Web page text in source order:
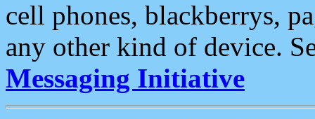
cell phones, blackberrys,
any other kind of device.
Messaging Initiative